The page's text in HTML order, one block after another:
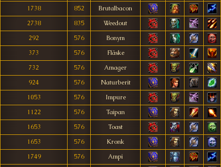
1738
852
Brutalbacon
2738
835
Weedout
292
576
Bonym
373
576
Fläske
732
576
Amager
924
576
Naturberit
1053
576
Impure
1122
576
Taipan
1653
576
Toast
1653
576
Kronk
1749
576
Ampi